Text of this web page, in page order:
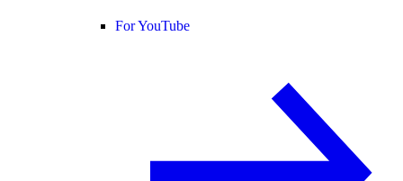
For YouTube